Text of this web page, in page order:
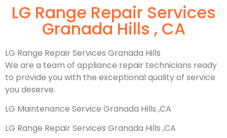
LG Range Repair Services
Granada Hills , CA
LG Range Repair Services Granada Hills
We are a team of appliance repair technicians ready
to provide you with the exceptional quality of service
you deserve.
LG Maintenance Service Granada Hills ,CA
LG Range Repair Services Granada Hills ,CA